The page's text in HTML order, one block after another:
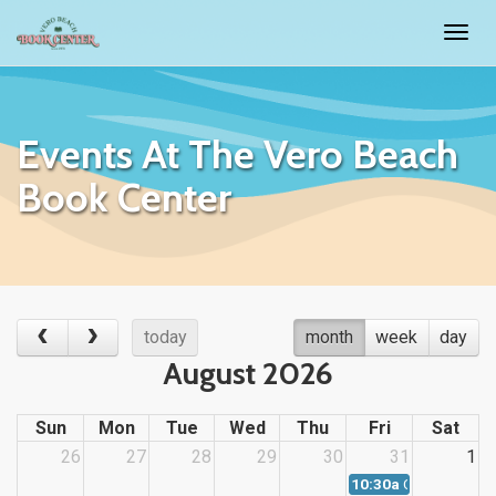
Events At The Vero Beach
Book Center
today month week day
August 2026
Sun Mon Tue Wed Thu Fri
Sat
26
27 28 29 30 31 1
10:30a Children's